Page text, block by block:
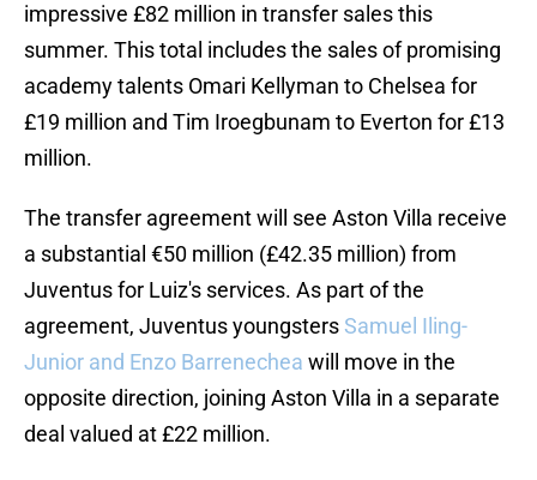
impressive £82 million in transfer sales this
summer. This total includes the sales of promising
academy talents Omari Kellyman to Chelsea for
£19 million and Tim Iroegbunam to Everton for £13
million.
The transfer agreement will see Aston Villa receive
a substantial €50 million (£42.35 million) from
Juventus for Luiz's services. As part of the
agreement, Juventus youngstersSamuel Iling-
Junior and Enzo Barrenechea will move in the
opposite direction, joining Aston Villa in a separate
deal valued at £22 million.